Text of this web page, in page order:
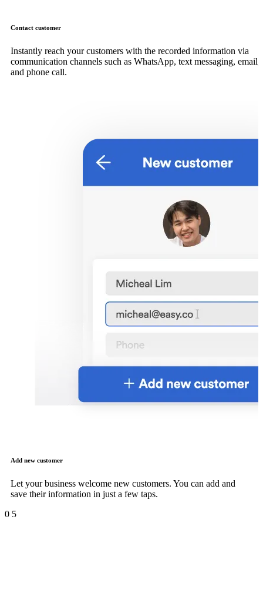
Contact customer
Instantly reach your customers with the recorded information via
communication channels such as WhatsApp, text messaging, email,
and phone call.
Add new customer
Let your business welcome new customers. You can add and
save their information in just a few taps.
0 5